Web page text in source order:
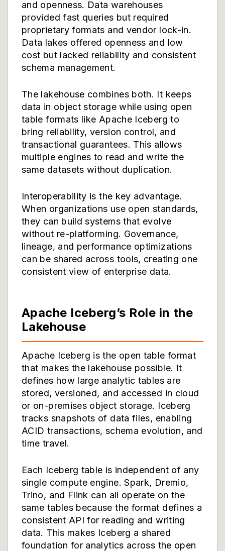
and openness. Data warehouses
provided fast queries but required
proprietary formats and vendor lock-in.
Data lakes offered openness and low
cost but lacked reliability and consistent
schema management.
The lakehouse combines both. It keeps
data in object storage while using open
table formats like Apache Iceberg to
bring reliability, version control, and
transactional guarantees. This allows
multiple engines to read and write the
same datasets without duplication.
Interoperability is the key advantage.
When organizations use open standards,
they can build systems that evolve
without re-platforming. Governance,
lineage, and performance optimizations
can be shared across tools, creating one
consistent view of enterprise data.
Apache Iceberg’s Role in the
Lakehouse
Apache Iceberg is the open table format
that makes the lakehouse possible. It
defines how large analytic tables are
stored, versioned, and accessed in cloud
or on-premises object storage. Iceberg
tracks snapshots of data files, enabling
ACID transactions, schema evolution, and
time travel.
Each Iceberg table is independent of any
single compute engine. Spark, Dremio,
Trino, and Flink can all operate on the
same tables because the format defines a
consistent API for reading and writing
data. This makes Iceberg a shared
foundation for analytics across the open